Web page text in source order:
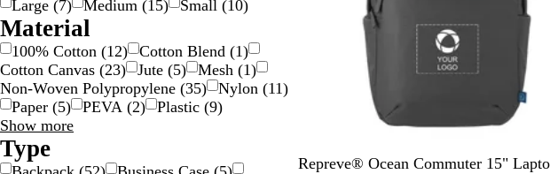
Large (7) Medium (15) Small (10)
Material
100% Cotton (12) Cotton Blend (1)
Cotton Canvas (23) Jute (5) Mesh (1)
Non-Woven Polypropylene (35) Nylon (11)
Paper (5) PEVA (2) Plastic (9)
Show moreMaterial
Type
C
Repreve® Ocean Commuter 15"